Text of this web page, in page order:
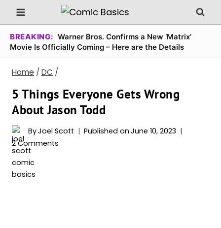
Skip
to
content
BREAKING: Warner Bros. Confirms a New ‘Matrix’
Movie Is Officially Coming – Here are the Details
Home / DC /
5 Things Everyone Gets Wrong
About Jason Todd
ByJoel Scott Published on June 10, 2023
2 Comments